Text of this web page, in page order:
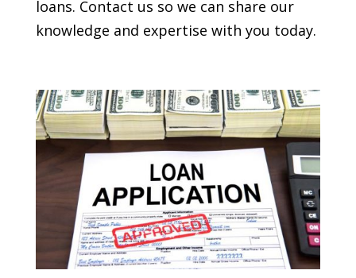
loans. Contact us so we can share our
knowledge and expertise with you today.